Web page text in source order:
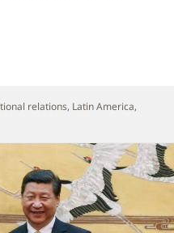
of diplomatic
relations, Latin America,
resumption of diplomatic relations